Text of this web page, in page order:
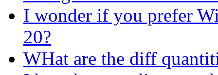
I wonder if you prefer
20?
WHat are the diff